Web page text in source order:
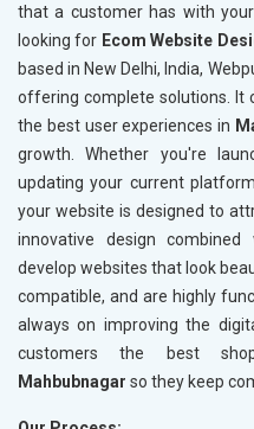
Robots.txt
XML sitemap
Broken Links Check
Search Engine
Setup Google Analytics
Setup Google Search
Mobile Responsiveness
Reporting
Ranking Report-
that a customer has with
looking for Ecom Website
based in New Delhi, India,
offering complete solutions. It
the best user experiences in
growth. Whether you're
updating your current
your website is designed to
innovative design
develop websites that look
compatible, and are highly
always on improving the
customers the best
Mahbubnagar so they keep